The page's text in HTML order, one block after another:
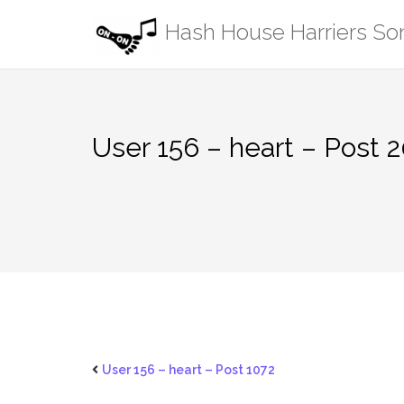
Hash House Harriers
User 156 – heart – Post
User 156 – heart – Post 1072